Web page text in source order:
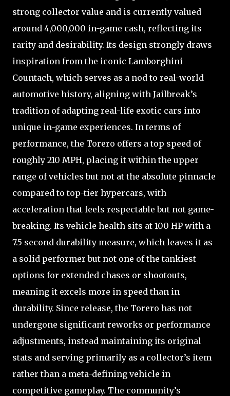
strong collector value and is currently valued
around 4,000,000 in-game cash, reflecting its
rarity and desirability. Its design strongly draws
inspiration from the iconic Lamborghini
Countach, which serves as a nod to real-world
automotive history, aligning with Jailbreak’s
tradition of adapting real-life exotic cars into
unique in-game experiences. In terms of
performance, the Torero offers a top speed of
roughly 210 MPH, placing it within the upper
range of vehicles but not at the absolute pinnacle
compared to top-tier hypercars, with
acceleration that feels respectable but not game-
breaking. Its vehicle health sits at 100 HP with a
7.5 second durability measure, which leaves it as
a solid performer but not one of the tankiest
options for extended chases or shootouts,
meaning it excels more in speed than in
durability. Since release, the Torero has not
undergone significant reworks or performance
adjustments, instead maintaining its original
stats and serving primarily as a collector’s item
rather than a meta-defining vehicle in
competitive gameplay. The community’s